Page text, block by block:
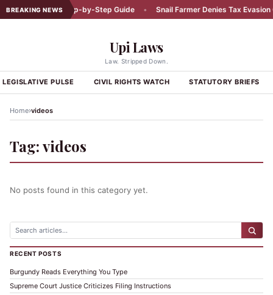
BREAKING NEWS
Accident: A Step-by-Step Guide Snail Farmer Denies Tax Evasion
Upi Laws
Law. Stripped Down.
LEGISLATIVE PULSE CIVIL RIGHTS WATCH STATUTORY BRIEFS
Home›videos
Tag:videos
No posts found in this category yet.
RECENT POSTS
Burgundy Reads Everything You Type
Supreme Court Justice Criticizes Filing Instructions